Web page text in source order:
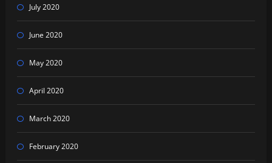
July 2020
June 2020
May 2020
April 2020
March 2020
February 2020